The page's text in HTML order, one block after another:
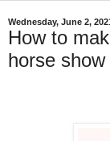
Wednesday, June 2,
How to
horse